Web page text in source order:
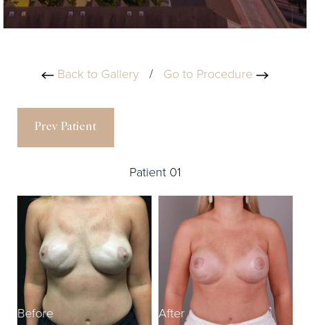
Back to Gallery / Go to Procedure
Prev Patient
Patient 01
Before After